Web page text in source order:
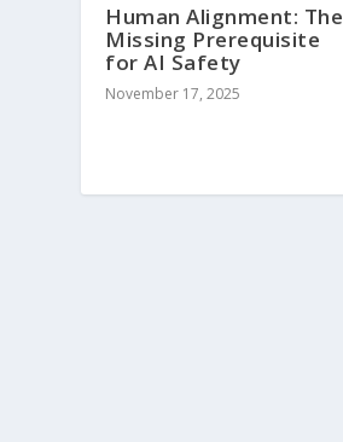
Human Alignment: The
Missing Prerequisite
for AI Safety
November 17, 2025